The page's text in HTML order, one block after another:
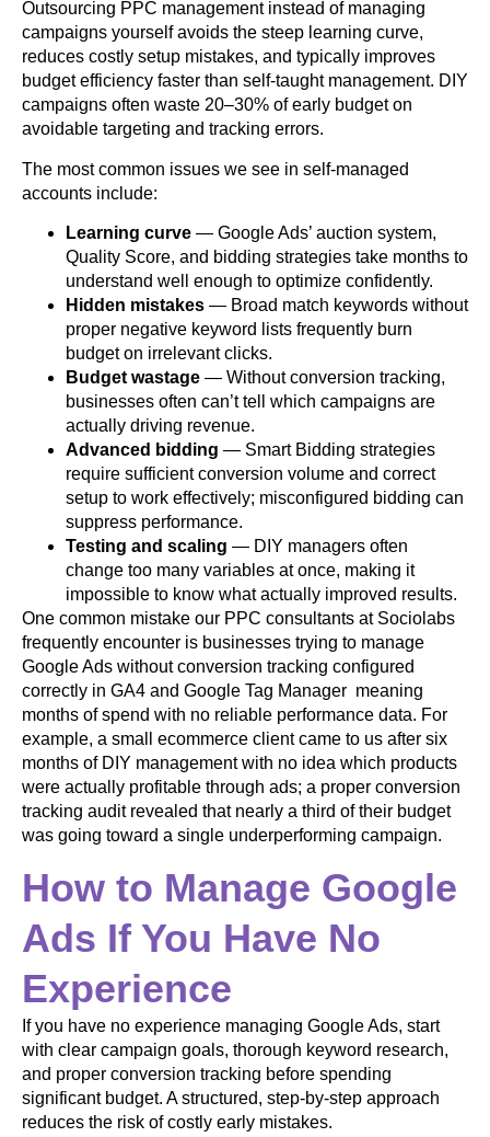
Outsourcing PPC management instead of managing
campaigns yourself avoids the steep learning curve,
reduces costly setup mistakes, and typically improves
budget efficiency faster than self-taught management. DIY
campaigns often waste 20–30% of early budget on
avoidable targeting and tracking errors.
The most common issues we see in self-managed
accounts include:
Learning curve — Google Ads’ auction system,
Quality Score, and bidding strategies take months to
understand well enough to optimize confidently.
Hidden mistakes — Broad match keywords without
proper negative keyword lists frequently burn
budget on irrelevant clicks.
Budget wastage — Without conversion tracking,
businesses often can’t tell which campaigns are
actually driving revenue.
Advanced bidding — Smart Bidding strategies
require sufficient conversion volume and correct
setup to work effectively; misconfigured bidding can
suppress performance.
Testing and scaling — DIY managers often
change too many variables at once, making it
impossible to know what actually improved results.
One common mistake our PPC consultants at Sociolabs
frequently encounter is businesses trying to manage
Google Ads without conversion tracking configured
correctly in GA4 and Google Tag Manager meaning
months of spend with no reliable performance data. For
example, a small ecommerce client came to us after six
months of DIY management with no idea which products
were actually profitable through ads; a proper conversion
tracking audit revealed that nearly a third of their budget
was going toward a single underperforming campaign.
How to Manage Google
Ads If You Have No
Experience
If you have no experience managing Google Ads, start
with clear campaign goals, thorough keyword research,
and proper conversion tracking before spending
significant budget. A structured, step-by-step approach
reduces the risk of costly early mistakes.